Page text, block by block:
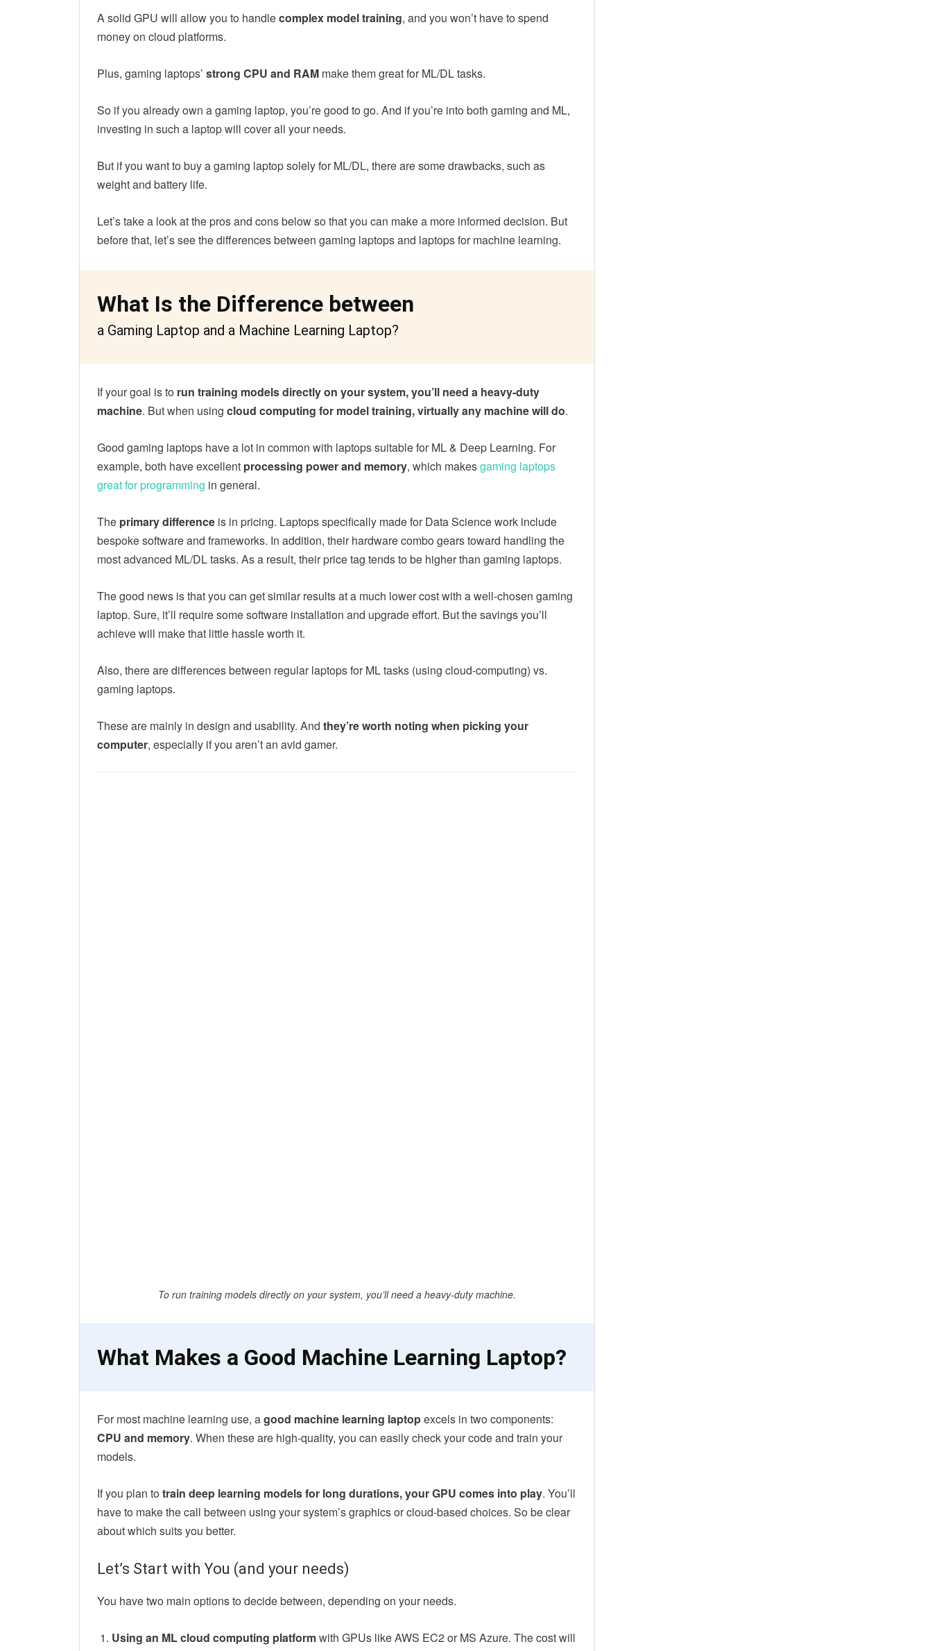
A solid GPU will allow you to handlecomplex model training, and you won’t have to spend
money on cloud platforms.
Plus, gaming laptops’ strong CPU and RAM make them great for ML/DL tasks.
So if you already own a gaming laptop, you’re good to go. And if you’re into both gaming and ML,
investing in such a laptop will cover all your needs.
But if you want to buy a gaming laptop solely for ML/DL, there are some drawbacks, such as
weight and battery life.
Let’s take a look at the pros and cons below so that you can make a more informed decision. But
before that, let’s see the differences between gaming laptops and laptops for machine learning.
What Is the Difference between
a Gaming Laptop and a Machine Learning Laptop?
If your goal is to run training models directly on your system, you’ll need a heavy-duty
machine. But when using cloud computing for model training, virtually any machine will do.
Good gaming laptops have a lot in common with laptops suitable for ML & Deep Learning. For
example, both have excellent processing power and memory, which makesgaming laptops
great for programming in general.
The primary difference is in pricing. Laptops specifically made for Data Science work include
bespoke software and frameworks. In addition, their hardware combo gears toward handling the
most advanced ML/DL tasks. As a result, their price tag tends to be higher than gaming laptops.
The good news is that you can get similar results at a much lower cost with a well-chosen gaming
laptop. Sure, it’ll require some software installation and upgrade effort. But the savings you’ll
achieve will make that little hassle worth it.
Also, there are differences between regular laptops for ML tasks (using cloud-computing) vs.
gaming laptops.
These are mainly in design and usability. And they’re worth noting when picking your
computer, especially if you aren’t an avid gamer.
To run training models directly on your system, you’ll need a heavy-duty machine.
What Makes a Good Machine Learning Laptop?
For most machine learning use, agood machine learning laptopexcels in two components:
CPU and memory. When these are high-quality, you can easily check your code and train your
models.
If you plan to train deep learning models for long durations, your GPU comes into play. You’ll
have to make the call between using your system’s graphics or cloud-based choices. So be clear
about which suits you better.
Let’s Start with You (and your needs)
You have two main options to decide between, depending on your needs.
Using an ML cloud computing platformwith GPUs like AWS EC2 or MS Azure. The cost will